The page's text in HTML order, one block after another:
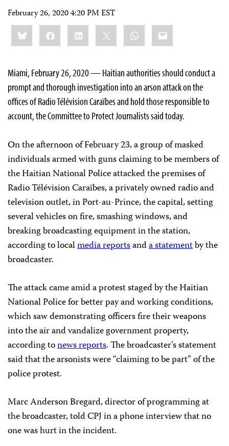
February 26, 2020 4:20 PM EST
Share
this:BlueskyFacebookLinkedIn WhatsApp
Email
Miami, February 26, 2020 — Haitian authorities should conduct a
prompt and thorough investigation into an arson attack on the
offices of Radio Télévision Caraïbes and hold those responsible to
account, the Committee to Protect Journalists said today.
On the afternoon of February 23, a group of masked
individuals armed with guns claiming to be members of
the Haitian National Police attacked the premises of
Radio Télévision Caraïbes, a privately owned radio and
television outlet, in Port-au-Prince, the capital, setting
several vehicles on fire, smashing windows, and
breaking broadcasting equipment in the station,
according to localmedia reportsanda statementby the
broadcaster.
The attack came amid a protest staged by the Haitian
National Police for better pay and working conditions,
which saw demonstrating officers fire their weapons
into the air and vandalize government property,
according tonews reports. The broadcaster’s statement
said that the arsonists were “claiming to be part” of the
police protest.
Marc Anderson Bregard, director of programming at
the broadcaster, told CPJ in a phone interview that no
one was hurt in the incident.